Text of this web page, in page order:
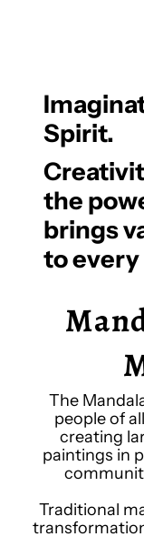
Spirit.
the
brings
to every
The
people of
creating
paintings in
Traditional